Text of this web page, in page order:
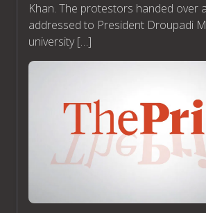
Khan. The protestors handed over
addressed to President Droupadi
university […]